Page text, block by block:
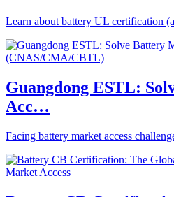
Learn about battery UL certification
Guangdong ESTL:
Acc…
Facing battery market access